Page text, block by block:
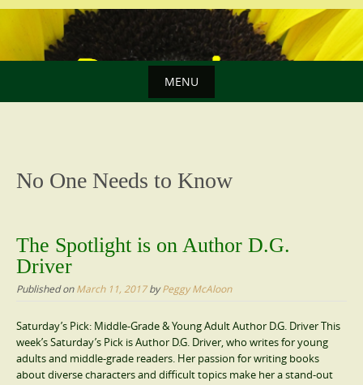
MENU
No One Needs to Know
The Spotlight is on Author D.G.
Driver
Published onMarch 11, 2017byPeggy McAloon
Saturday’s Pick: Middle-Grade & Young Adult Author D.G. Driver This
week’s Saturday’s Pick is Author D.G. Driver, who writes for young
adults and middle-grade readers. Her passion for writing books
about diverse characters and difficult topics make her a stand-out